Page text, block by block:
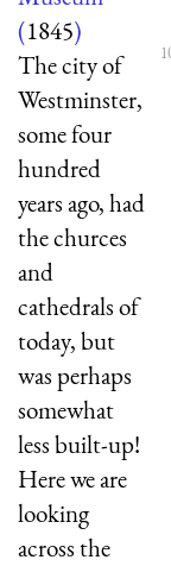
(1845)
The city of
Westminster,
some four
hundred
years ago, had
the churces
and
cathedrals of
today, but
was perhaps
somewhat
less built-up!
Here we are
looking
across the